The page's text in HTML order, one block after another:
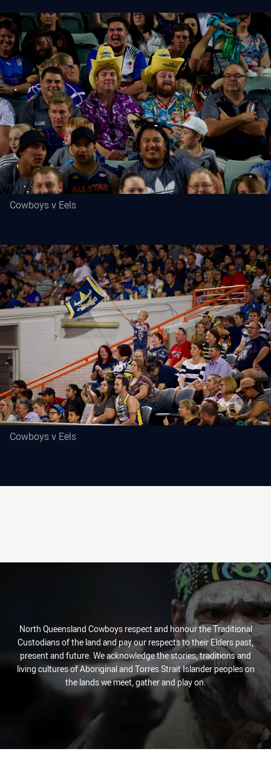
Cowboys v Eels
Cowboys v Eels
North Queensland Cowboys respect and honour the Traditional
Custodians of the land and pay our respects to their Elders past,
present and future. We acknowledge the stories, traditions and
living cultures of Aboriginal and Torres Strait Islander peoples on
the lands we meet, gather and play on.